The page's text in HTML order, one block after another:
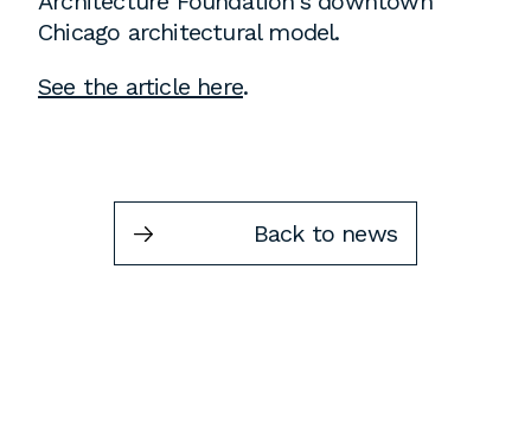
Atlanta, GA 30305
Chicago architectural model.
See the article here.
Back to news